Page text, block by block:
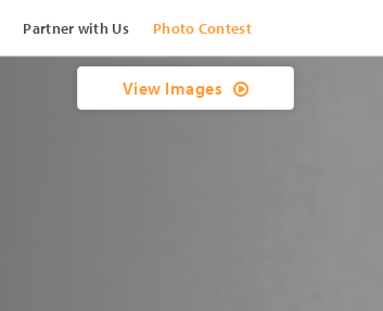
Partner with Us Photo Contest
View Images